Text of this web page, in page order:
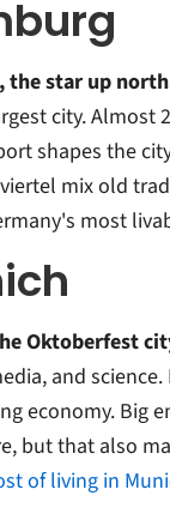
the star up
city. Almost
shapes the
mix old
most
Oktoberfest
and
economy. Big
but that also
of living in